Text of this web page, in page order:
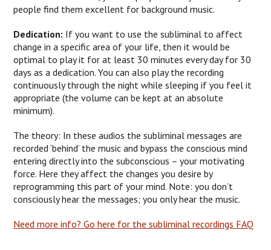
people find them excellent for background music.
Dedication: If you want to use the subliminal to affect
change in a specific area of your life, then it would be
optimal to play it for at least 30 minutes every day for 30
days as a dedication. You can also play the recording
continuously through the night while sleeping if you feel it
appropriate (the volume can be kept at an absolute
minimum).
The theory: In these audios the subliminal messages are
recorded ‘behind’ the music and bypass the conscious mind
entering directly into the subconscious – your motivating
force. Here they affect the changes you desire by
reprogramming this part of your mind. Note: you don’t
consciously hear the messages; you only hear the music.
Need more info? Go here for the subliminal recordings FAQ